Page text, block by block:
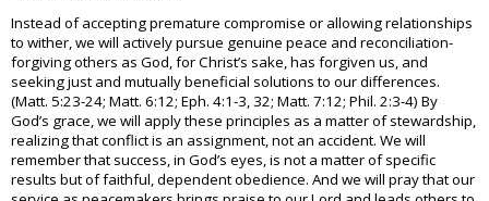
Instead of accepting premature compromise or allowing relationships
to wither, we will actively pursue genuine peace and reconciliation-
forgiving others as God, for Christ’s sake, has forgiven us, and
seeking just and mutually beneficial solutions to our differences.
(Matt. 5:23-24; Matt. 6:12; Eph. 4:1-3, 32; Matt. 7:12; Phil. 2:3-4) By
God’s grace, we will apply these principles as a matter of stewardship,
realizing that conflict is an assignment, not an accident. We will
remember that success, in God’s eyes, is not a matter of specific
results but of faithful, dependent obedience. And we will pray that our